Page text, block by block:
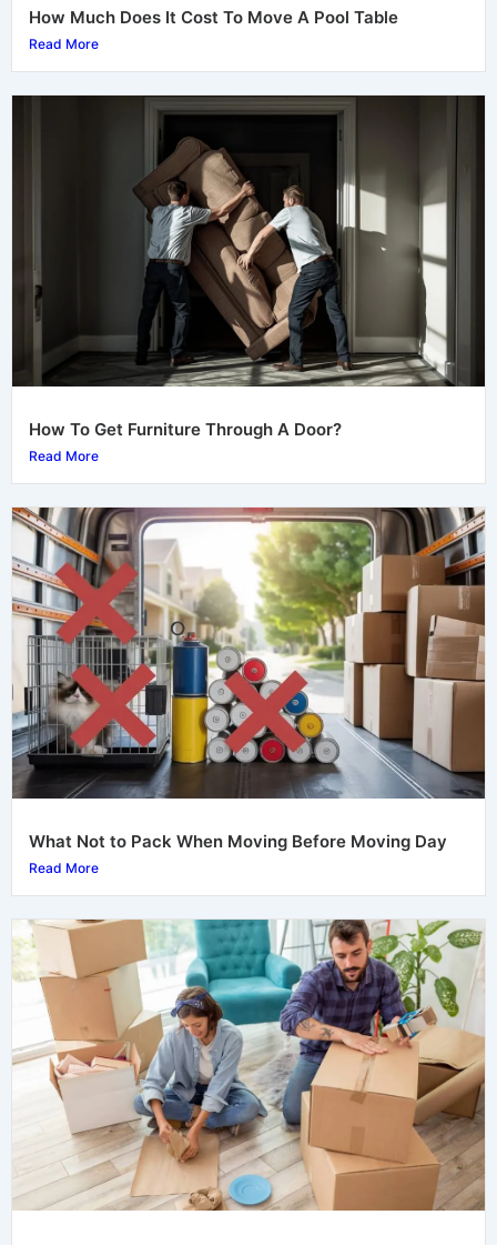
How Much Does It Cost To Move A Pool Table
Read More
How To Get Furniture Through A Door?
Read More
What Not to Pack When Moving Before Moving Day
Read More